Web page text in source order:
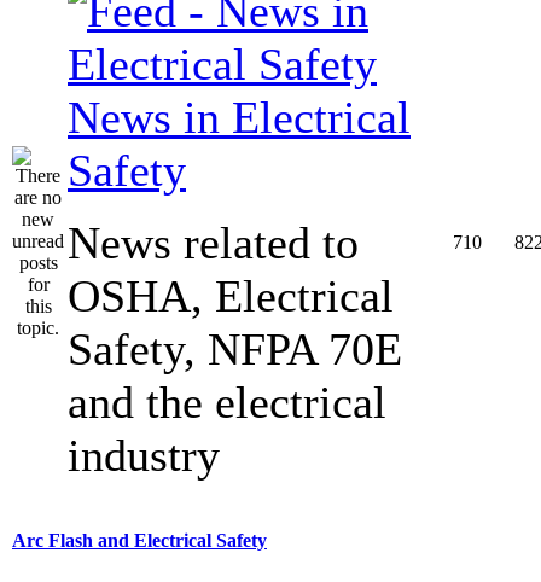
News in Electrical
Safety
News related to
OSHA, Electrical
Safety, NFPA 70E
and the electrical
industry
710
Arc Flash and Electrical Safety